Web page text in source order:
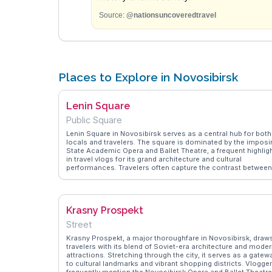
Source: @nationsuncoveredtravel
Places to Explore in Novosibirsk
Lenin Square
Public Square
Lenin Square in Novosibirsk serves as a central hub for both
locals and travelers. The square is dominated by the
State Academic Opera and Ballet Theatre, a frequent
in travel vlogs for its grand architecture and cultural
performances. Travelers often capture the contrast between
WanderVlogs showcases authentic travel tips, such as
offering a different perspective. The nearby Novosibirsk State
Museum of Local Lore provides further insights into Siberian
history, making it a worthwhile stop for those interested in
region's past.
Krasny Prospekt
Street
Krasny Prospekt, a major thoroughfare in Novosibirsk,
travelers with its blend of Soviet-era architecture and
attractions. Stretching through the city, it serves as a
to cultural landmarks and vibrant shopping districts.